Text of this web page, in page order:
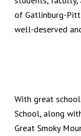
of Gatlinburg-
well-deserved
With great
School, along
Great Smoky